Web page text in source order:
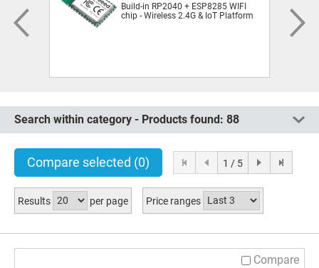
Build-in RP2040 + ESP8285 WIFI
chip - Wireless 2.4G & IoT Platform
Search within category - Products found: 88
Compare selected (0) 1 / 5
Results per page Price ranges
Compare